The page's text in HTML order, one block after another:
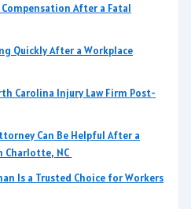
After a Fatal
Quickly After a Workplace
Carolina Injury Law Firm Post-
Can Be Helpful After a
Charlotte, NC
Is a Trusted Choice for Workers